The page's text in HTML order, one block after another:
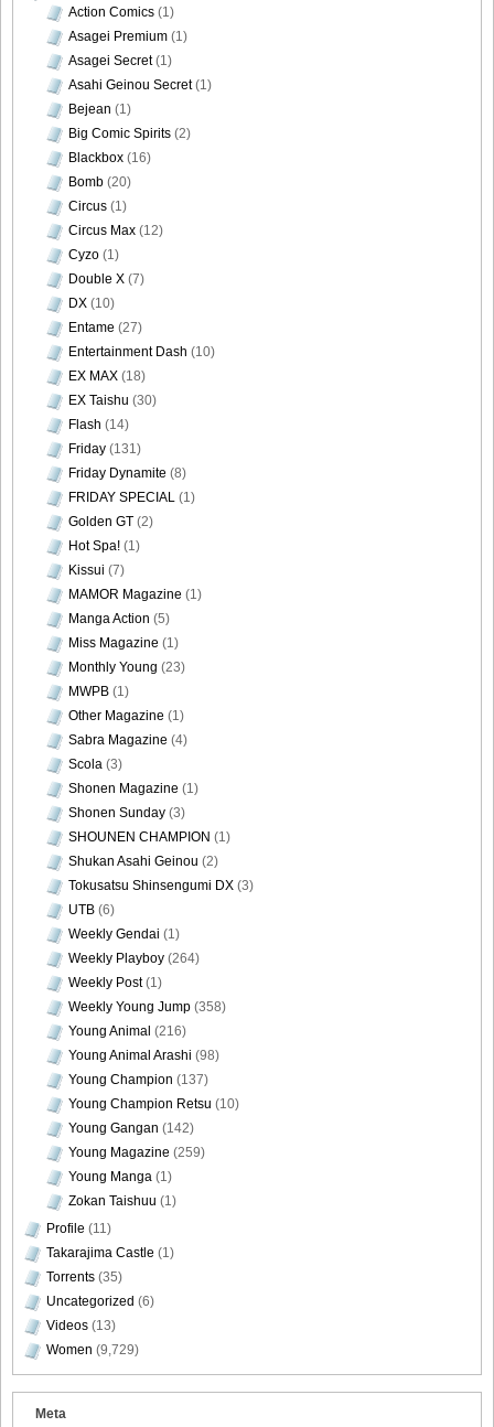
Action Comics (1)
Asagei Premium (1)
Asagei Secret(1)
Asahi Geinou Secret(1)
Bejean (1)
Big Comic Spirits (2)
Blackbox (16)
Bomb (20)
Circus (1)
Circus Max (12)
Cyzo (1)
Double X (7)
DX (10)
Entame (27)
Entertainment Dash (10)
EX MAX (18)
EX Taishu (30)
Flash (14)
Friday (131)
Friday Dynamite (8)
FRIDAY SPECIAL (1)
Golden GT (2)
Hot Spa! (1)
Kissui (7)
MAMOR Magazine (1)
Manga Action (5)
Miss Magazine (1)
Monthly Young (23)
MWPB (1)
Other Magazine (1)
Sabra Magazine (4)
Scola (3)
Shonen Magazine (1)
Shonen Sunday (3)
SHOUNEN CHAMPION (1)
Shukan Asahi Geinou (2)
Tokusatsu Shinsengumi DX (3)
UTB (6)
Weekly Gendai (1)
Weekly Playboy (264)
Weekly Post(1)
Weekly Young Jump (358)
Young Animal (216)
Young Animal Arashi (98)
Young Champion (137)
Young Champion Retsu (10)
Young Gangan (142)
Young Magazine (259)
Young Manga (1)
Zokan Taishuu (1)
Profile (11)
Takarajima Castle (1)
Torrents (35)
Uncategorized (6)
Videos (13)
Women (9,729)
Meta